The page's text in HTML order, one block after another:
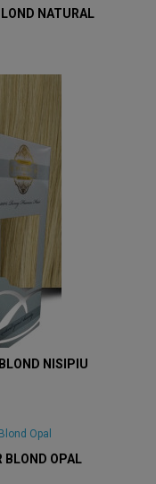
NATURAL
NISIPIU
BLOND OPAL